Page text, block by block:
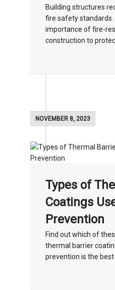
Building structures
fire safety standards.
importance of fire-
construction to protect
NOVEMBER 8, 2023
Types of
Coatings
Prevention
Find out which of
thermal barrier
prevention is the best